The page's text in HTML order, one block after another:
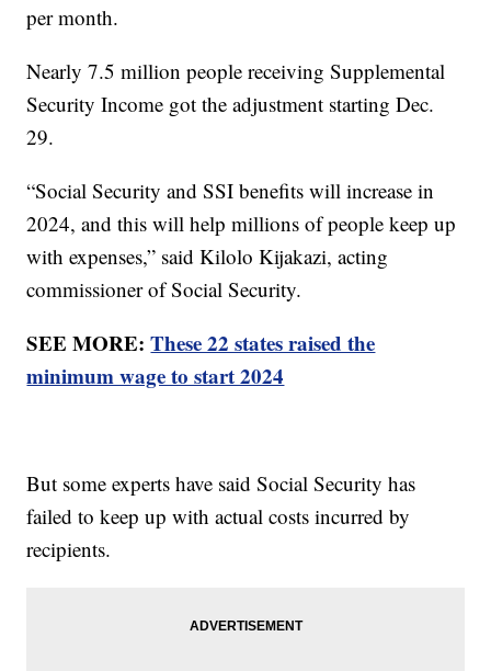
per month.
Nearly 7.5 million people receiving Supplemental
Security Income got the adjustment starting Dec.
29.
“Social Security and SSI benefits will increase in
2024, and this will help millions of people keep up
with expenses,” said Kilolo Kijakazi, acting
commissioner of Social Security.
SEE MORE:These 22 states raised the
minimum wage to start 2024
But some experts have said Social Security has
failed to keep up with actual costs incurred by
recipients.